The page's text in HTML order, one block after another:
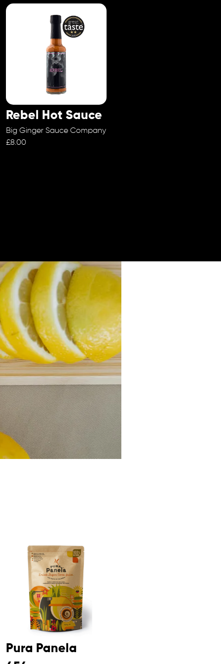
Rebel Hot Sauce
Big Ginger Sauce Company
£8.00
Pura Panela